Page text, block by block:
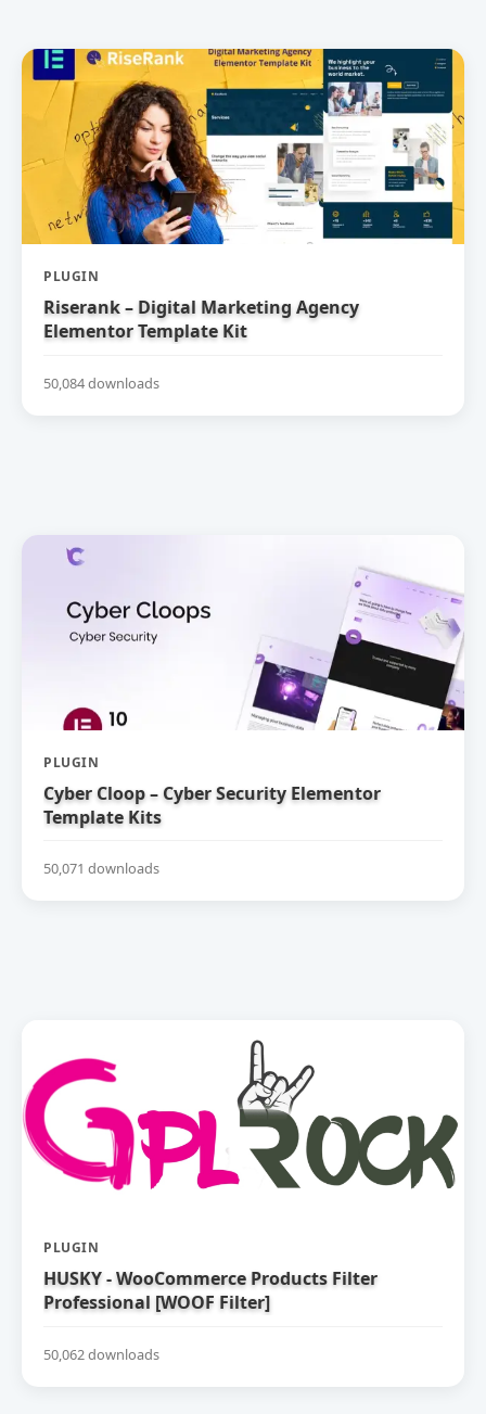
PLUGIN
Riserank – Digital Marketing Agency
Elementor Template Kit
50,084 downloads
PLUGIN
Cyber Cloop – Cyber Security Elementor
Template Kits
50,071 downloads
PLUGIN
HUSKY - WooCommerce Products Filter
Professional [WOOF Filter]
50,062 downloads